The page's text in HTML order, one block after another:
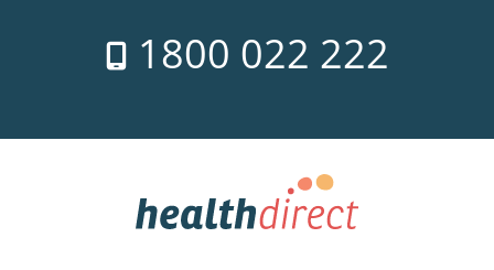
1800 022 222